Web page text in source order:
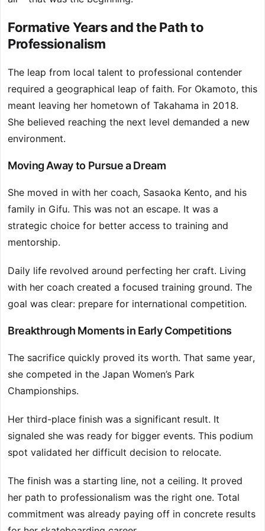
Formative Years and the Path to
Professionalism
The leap from local talent to professional contender
required a geographical leap of faith. For Okamoto, this
meant leaving her hometown of Takahama in 2018.
She believed reaching the next level demanded a new
environment.
Moving Away to Pursue a Dream
She moved in with her coach, Sasaoka Kento, and his
family in Gifu. This was not an escape. It was a
strategic choice for better access to training and
mentorship.
Daily life revolved around perfecting her craft. Living
with her coach created a focused training ground. The
goal was clear: prepare for international competition.
Breakthrough Moments in Early Competitions
The sacrifice quickly proved its worth. That same year,
she competed in the Japan Women’s Park
Championships.
Her third-place finish was a significant result. It
signaled she was ready for bigger events. This podium
spot validated her difficult decision to relocate.
The finish was a starting line, not a ceiling. It proved
her path to professionalism was the right one. Total
commitment was already paying off in concrete results